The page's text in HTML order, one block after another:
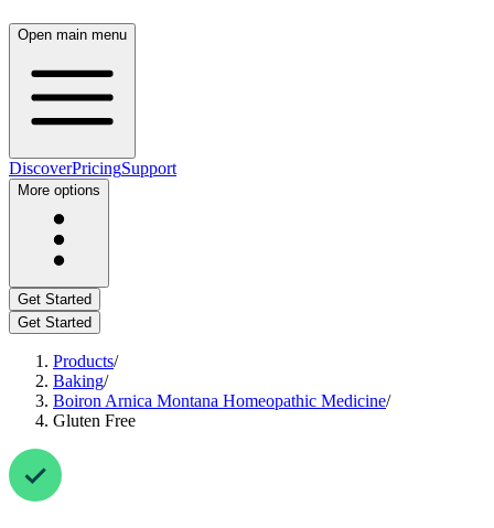
Open main menu
DiscoverPricingSupport
More options
Get Started
Get Started
Products/
Baking/
Boiron Arnica Montana Homeopathic Medicine/
Gluten Free